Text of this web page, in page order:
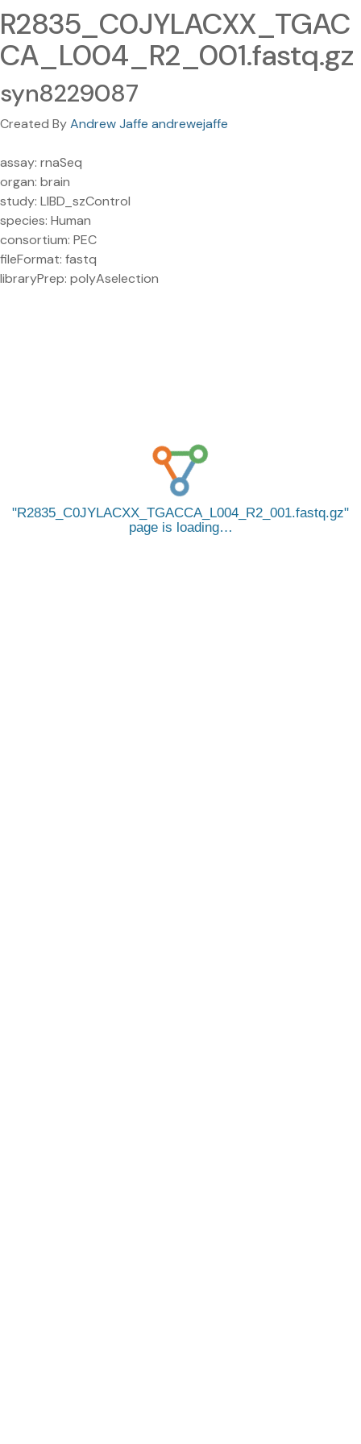
R2835_C0JYLACXX_TGAC
CA_L004_R2_001.fastq.gz
syn8229087
Created ByAndrew Jaffe andrewejaffe
assay: rnaSeq
organ: brain
study: LIBD_szControl
species: Human
consortium: PEC
fileFormat: fastq
libraryPrep: polyAselection
R2835_C0JYLACXX_TGACCA_L004_R2_001.fastq.gz
page is loading…